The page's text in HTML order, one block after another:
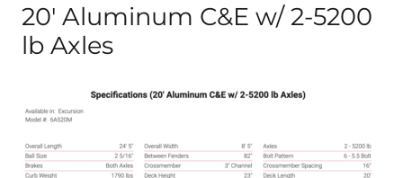
20′ Aluminum C&E w/ 2-5200
lb Axles